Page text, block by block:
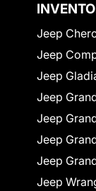
Jeep
Jeep
Jeep
Jeep
Jeep
Jeep
Jeep
Jeep